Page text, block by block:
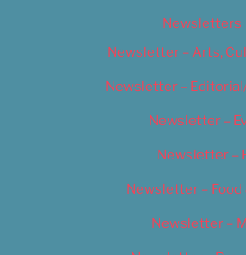
Newsletters
Newsletter – Arts,
Newsletter –
Newsletter –
Newsletter –
Newsletter – Food
Newsletter –